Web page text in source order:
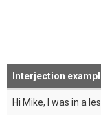
Interjection
Hi Mike, I was in a